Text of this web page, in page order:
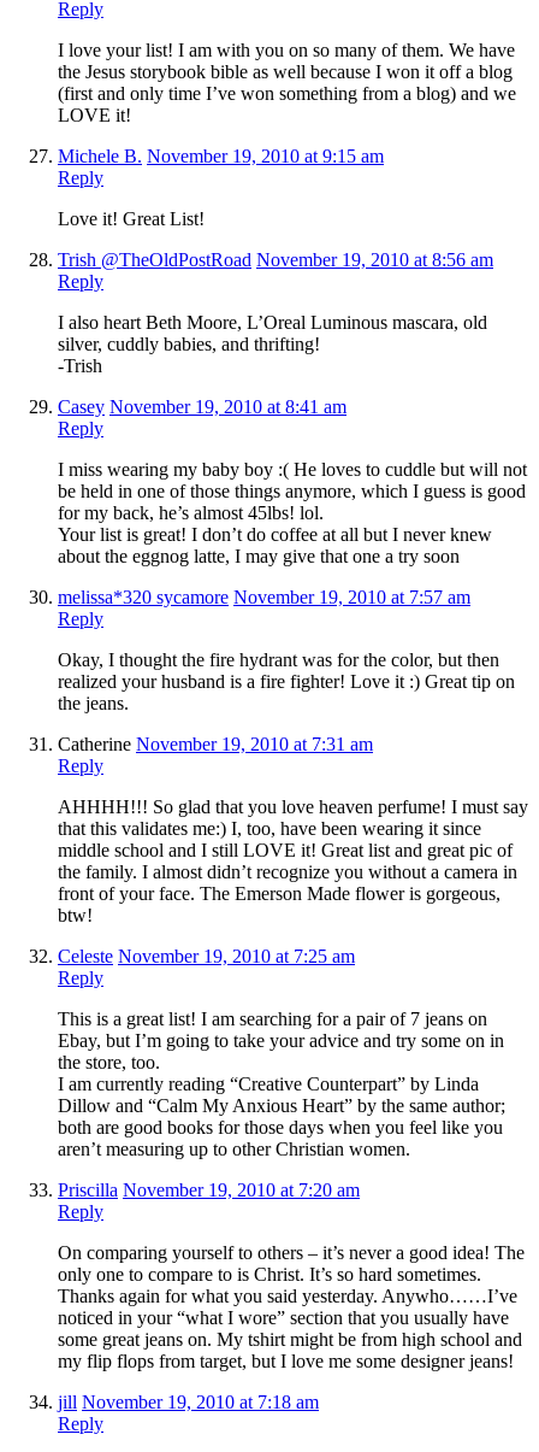
Reply
I love your list! I am with you on so many of them. We have
the Jesus storybook bible as well because I won it off a blog
(first and only time I’ve won something from a blog) and we
LOVE it!
Michele B. November 19, 2010 at 9:15 am
Reply
Love it! Great List!
Trish @TheOldPostRoad November 19, 2010 at 8:56 am
Reply
I also heart Beth Moore, L’Oreal Luminous mascara, old
silver, cuddly babies, and thrifting!
-Trish
Casey November 19, 2010 at 8:41 am
Reply
I miss wearing my baby boy :( He loves to cuddle but will not
be held in one of those things anymore, which I guess is good
for my back, he’s almost 45lbs! lol.
Your list is great! I don’t do coffee at all but I never knew
about the eggnog latte, I may give that one a try soon
melissa*320 sycamore November 19, 2010 at 7:57 am
Reply
Okay, I thought the fire hydrant was for the color, but then
realized your husband is a fire fighter! Love it :) Great tip on
the jeans.
Catherine November 19, 2010 at 7:31 am
Reply
AHHHH!!! So glad that you love heaven perfume! I must say
that this validates me:) I, too, have been wearing it since
middle school and I still LOVE it! Great list and great pic of
the family. I almost didn’t recognize you without a camera in
front of your face. The Emerson Made flower is gorgeous,
btw!
Celeste November 19, 2010 at 7:25 am
Reply
This is a great list! I am searching for a pair of 7 jeans on
Ebay, but I’m going to take your advice and try some on in
the store, too.
I am currently reading “Creative Counterpart” by Linda
Dillow and “Calm My Anxious Heart” by the same author;
both are good books for those days when you feel like you
aren’t measuring up to other Christian women.
Priscilla November 19, 2010 at 7:20 am
Reply
On comparing yourself to others – it’s never a good idea! The
only one to compare to is Christ. It’s so hard sometimes.
Thanks again for what you said yesterday. Anywho……I’ve
noticed in your “what I wore” section that you usually have
some great jeans on. My tshirt might be from high school and
my flip flops from target, but I love me some designer jeans!
jill November 19, 2010 at 7:18 am
Reply